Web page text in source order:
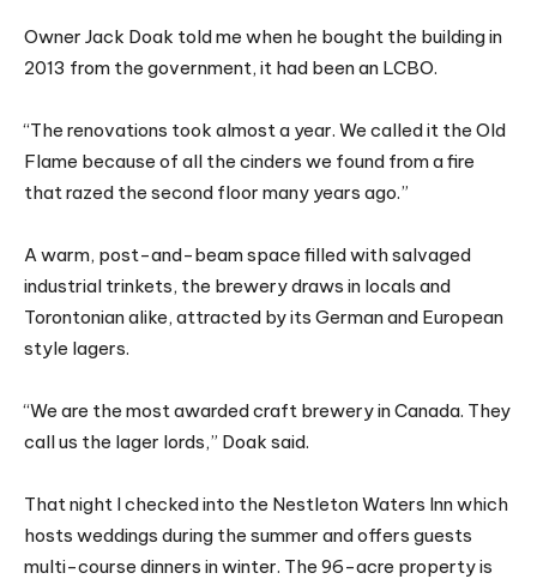
Owner Jack Doak told me when he bought the building in
2013 from the government, it had been an LCBO.
“The renovations took almost a year. We called it the Old
Flame because of all the cinders we found from a fire
that razed the second floor many years ago.”
A warm, post-and-beam space filled with salvaged
industrial trinkets, the brewery draws in locals and
Torontonian alike, attracted by its German and European
style lagers.
“We are the most awarded craft brewery in Canada. They
call us the lager lords,” Doak said.
That night I checked into the Nestleton Waters Inn which
hosts weddings during the summer and offers guests
multi-course dinners in winter. The 96-acre property is